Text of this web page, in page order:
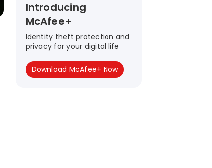
Introducing
McAfee+
Identity theft protection and
privacy for your digital life
Download McAfee+ Now